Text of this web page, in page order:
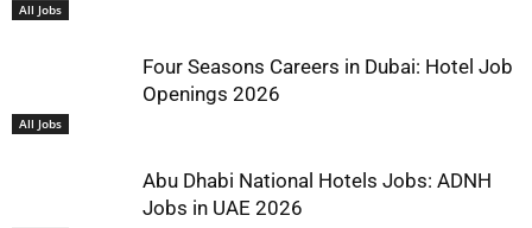
All Jobs
All Jobs
Four Seasons Careers in Dubai: Hotel Job
Openings 2026
Abu Dhabi National Hotels Jobs: ADNH
Jobs in UAE 2026